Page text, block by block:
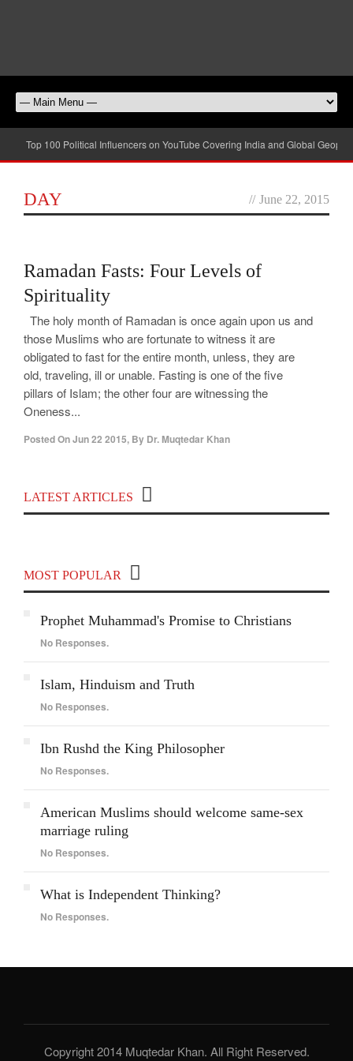
Top 100 Political Influencers on YouTube Covering India and Global
DAY // June 22, 2015
Ramadan Fasts: Four Levels of
Spirituality
The holy month of Ramadan is once again upon us and
those Muslims who are fortunate to witness it are
obligated to fast for the entire month, unless, they are
old, traveling, ill or unable. Fasting is one of the five
pillars of Islam; the other four are witnessing the
Oneness...
Posted OnJun 22 2015, By Dr. Muqtedar Khan
LATEST ARTICLES
Top 100 Political Influencers on YouTube
Covering India and Global Geopolitics
MOST POPULAR
Prophet Muhammad's Promise to Christians
No Responses.
Islam, Hinduism and Truth
No Responses.
Ibn Rushd the King Philosopher
No Responses.
American Muslims should welcome same-sex
marriage ruling
No Responses.
What is Independent Thinking?
No Responses.
Copyright 2014 Muqtedar Khan. All Right Reserved.